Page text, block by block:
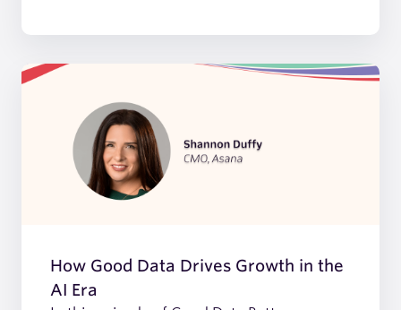
How Good Data Drives Growth in the
AI Era